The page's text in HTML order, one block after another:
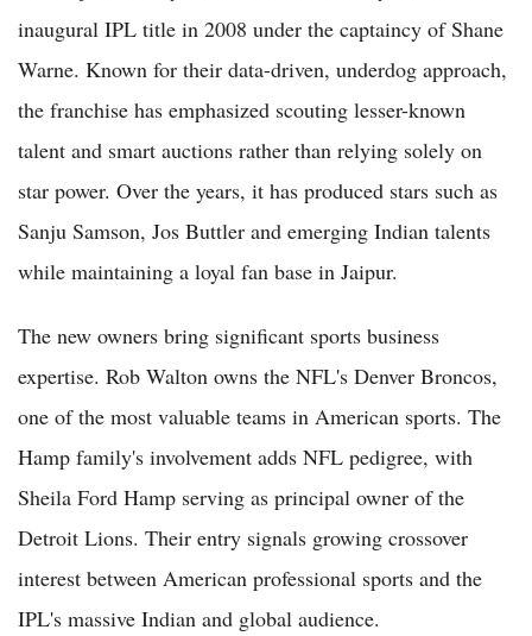
inaugural IPL title in 2008 under the captaincy of Shane
Warne. Known for their data-driven, underdog approach,
the franchise has emphasized scouting lesser-known
talent and smart auctions rather than relying solely on
star power. Over the years, it has produced stars such as
Sanju Samson, Jos Buttler and emerging Indian talents
while maintaining a loyal fan base in Jaipur.
The new owners bring significant sports business
expertise. Rob Walton owns the NFL's Denver Broncos,
one of the most valuable teams in American sports. The
Hamp family's involvement adds NFL pedigree, with
Sheila Ford Hamp serving as principal owner of the
Detroit Lions. Their entry signals growing crossover
interest between American professional sports and the
IPL's massive Indian and global audience.